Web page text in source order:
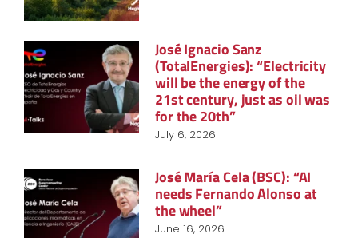
José Ignacio Sanz
(TotalEnergies): “Electricity
will be the energy of the
21st century, just as oil was
for the 20th”
July 6, 2026
José María Cela (BSC): “AI
needs Fernando Alonso at
the wheel”
June 16, 2026